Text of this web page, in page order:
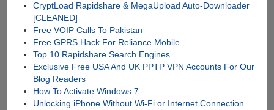
CryptLoad Rapidshare & MegaUpload Auto-Downloader
[CLEANED]
Free VOIP Calls To Pakistan
Free GPRS Hack For Reliance Mobile
Top 10 Rapidshare Search Engines
Exclusive Free USA And UK PPTP VPN Accounts For Our
Blog Readers
How To Activate Windows 7
Unlocking iPhone Without Wi-Fi or Internet Connection